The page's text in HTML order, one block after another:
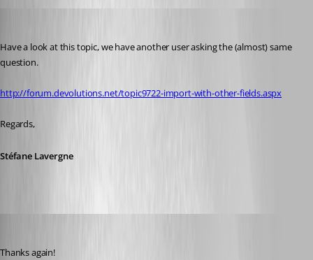
Have a look at this topic, we have another user asking the (almost) same
question.
http://forum.devolutions.net/topic9722-import-with-other-fields.aspx
Regards,
Stéfane Lavergne
Thanks again!